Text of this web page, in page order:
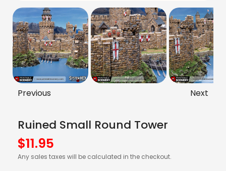
Previous Next
Ruined Small Round Tower
$11.95
Any sales taxes will be calculated in the checkout.